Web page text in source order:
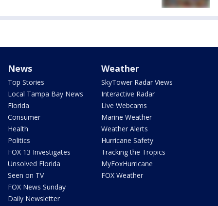
News
Top Stories
Local Tampa Bay News
Florida
Consumer
Health
Politics
FOX 13 Investigates
Unsolved Florida
Seen on TV
FOX News Sunday
Daily Newsletter
Weather
SkyTower Radar Views
Interactive Radar
Live Webcams
Marine Weather
Weather Alerts
Hurricane Safety
Tracking the Tropics
MyFoxHurricane
FOX Weather